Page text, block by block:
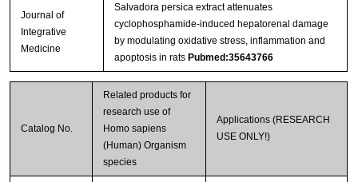
Journal of
Integrative
Medicine
Salvadora persica extract attenuates
cyclophosphamide-induced hepatorenal damage
by modulating oxidative stress, inflammation and
apoptosis in rats Pubmed:35643766
Catalog No.
Related products for
research use of
Homo sapiens
(Human) Organism
species
Applications (RESEARCH
USE ONLY!)